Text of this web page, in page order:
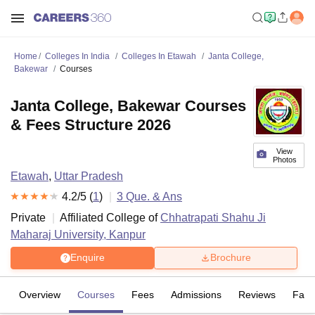
Home Colleges In India Colleges In Etawah
Janta College,
Bakewar
Courses
View
Photos
Janta College, Bakewar Courses
& Fees Structure 2026
Etawah, Uttar Pradesh
4.2/5 (1) 3 Que. & Ans
Private
Affiliated College ofChhatrapati Shahu Ji
Maharaj University, Kanpur
Enquire Brochure
Overview Courses Fees Admissions Reviews